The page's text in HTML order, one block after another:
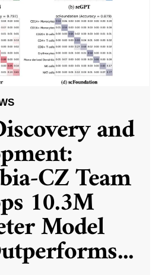
and
CZ Team
10.3M
Model
...